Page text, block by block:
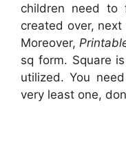
children need to
created over,
Moreover,
sq form. Square
utilized. You
very least one,